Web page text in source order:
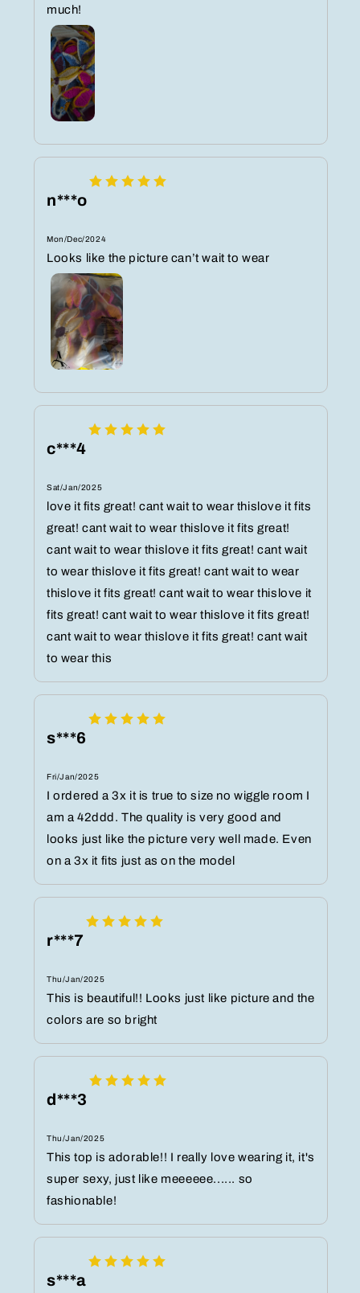
much!
n***o
Mon/Dec/2024
Looks like the picture can’t wait to wear
c***4
Sat/Jan/2025
love it fits great! cant wait to wear thislove it fits
great! cant wait to wear thislove it fits great!
cant wait to wear thislove it fits great! cant wait
to wear thislove it fits great! cant wait to wear
thislove it fits great! cant wait to wear thislove it
fits great! cant wait to wear thislove it fits great!
cant wait to wear thislove it fits great! cant wait
to wear this
s***6
Fri/Jan/2025
I ordered a 3x it is true to size no wiggle room I
am a 42ddd. The quality is very good and
looks just like the picture very well made. Even
on a 3x it fits just as on the model
r***7
Thu/Jan/2025
This is beautiful!! Looks just like picture and the
colors are so bright
d***3
Thu/Jan/2025
This top is adorable!! I really love wearing it, it's
super sexy, just like meeeeee...... so
fashionable!
s***a